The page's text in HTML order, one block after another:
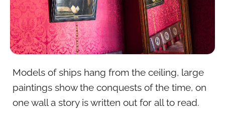
Models of ships hang from the ceiling, large
paintings show the conquests of the time, on
one wall a story is written out for all to read.